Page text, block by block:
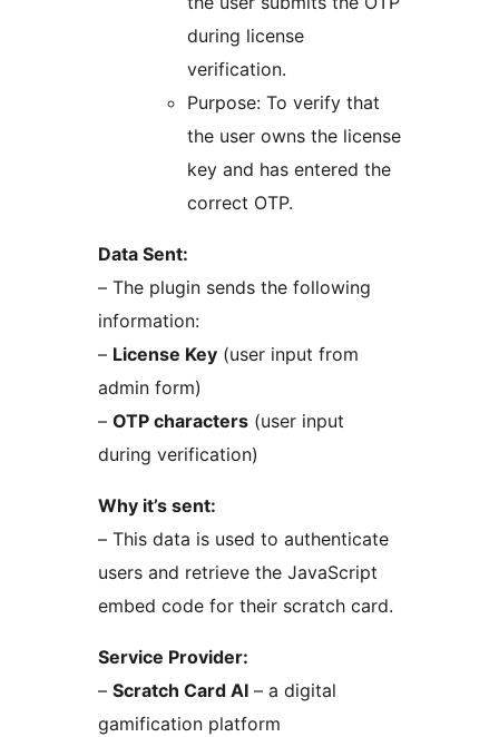
during license
verification.
Purpose: To verify that
the user owns the license
key and has entered the
correct OTP.
Data Sent:
– The plugin sends the following
information:
– License Key (user input from
admin form)
– OTP characters (user input
during verification)
Why it’s sent:
– This data is used to authenticate
users and retrieve the JavaScript
embed code for their scratch card.
Service Provider:
– Scratch Card AI – a digital
gamification platform